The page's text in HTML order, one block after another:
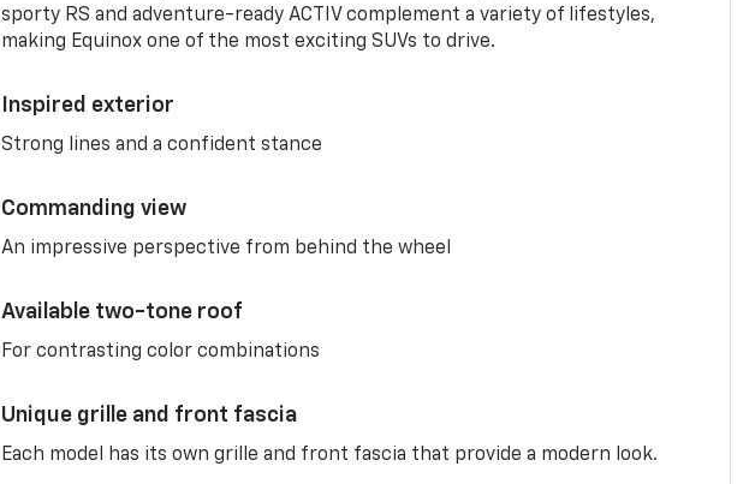
sporty RS and adventure-ready ACTIV complement a variety of lifestyles,
making Equinox one of the most exciting SUVs to drive.
Inspired exterior
Strong lines and a confident stance
Commanding view
An impressive perspective from behind the wheel
Available two-tone roof
For contrasting color combinations
Unique grille and front fascia
Each model has its own grille and front fascia that provide a modern look.